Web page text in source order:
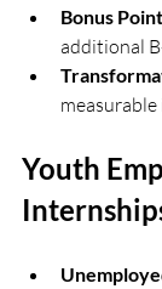
Bonus
additional
Youth